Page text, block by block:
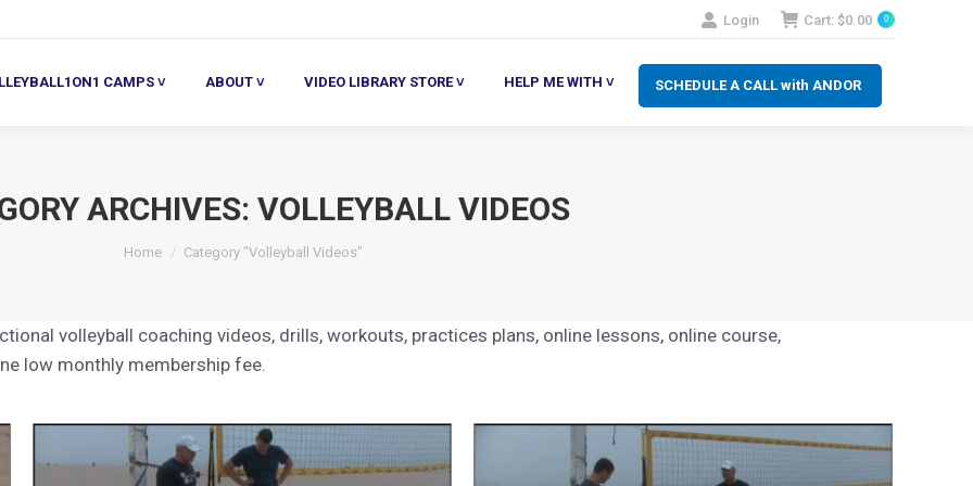
Login Cart: $0.00 0
CAMPS ˅ ABOUT ˅ VIDEO LIBRARY STORE ˅ SCHEDULE A CALL with ANDOR
HELP ME WITH ˅
ARCHIVES: VOLLEYBALL VIDEOS
You are here:
Home Category "Volleyball Videos"
volleyball coaching videos, drills, workouts, practices plans, online lessons, online course,
low monthly membership fee.
CAMPS ˅ ABOUT ˅ VIDEO LIBRARY STORE ˅ SCHEDULE A CALL with ANDOR
HELP ME WITH ˅